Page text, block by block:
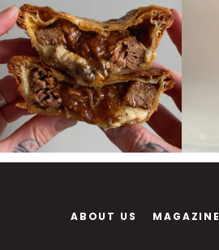
ABOUT US MAGAZINE